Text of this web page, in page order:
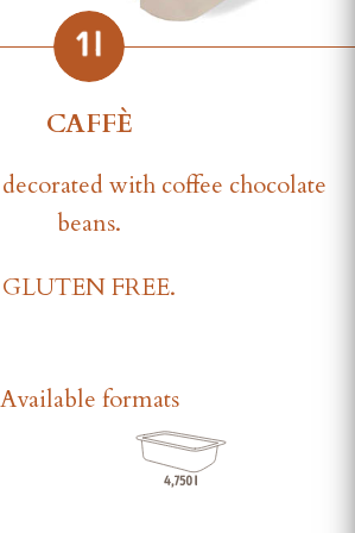
CAFFÈ
with coffee chocolate
beans.
GLUTEN FREE.
Available formats